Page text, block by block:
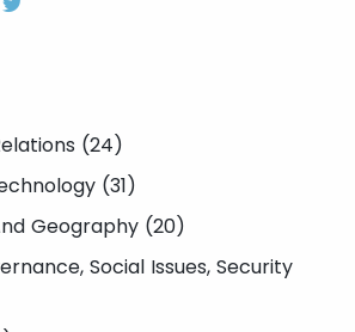
(24)
(31)
Geography (20)
Social Issues, Security